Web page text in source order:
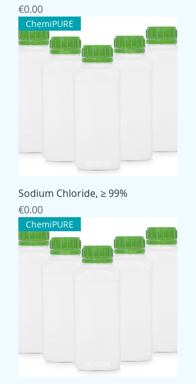
Price
€0.00
ChemiPURE
Sodium Chloride, ≥ 99%
Price
€0.00
ChemiPURE